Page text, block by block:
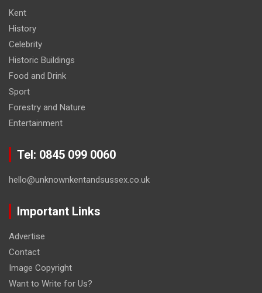
Kent
History
Celebrity
Historic Buildings
Food and Drink
Sport
Forestry and Nature
Entertainment
Tel: 0845 099 0060
hello@unknownkentandsussex.co.uk
Important Links
Advertise
Contact
Image Copyright
Want to Write for Us?